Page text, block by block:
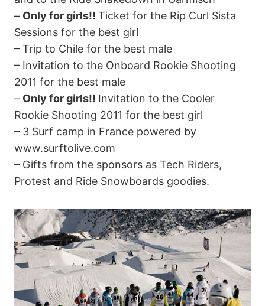
– Only for girls!! Ticket for the Rip Curl Sista
Sessions for the best girl
– Trip to Chile for the best male
– Invitation to the Onboard Rookie Shooting
2011 for the best male
– Only for girls!! Invitation to the Cooler
Rookie Shooting 2011 for the best girl
– 3 Surf camp in France powered by
www.surftolive.com
– Gifts from the sponsors as Tech Riders,
Protest and Ride Snowboards goodies.